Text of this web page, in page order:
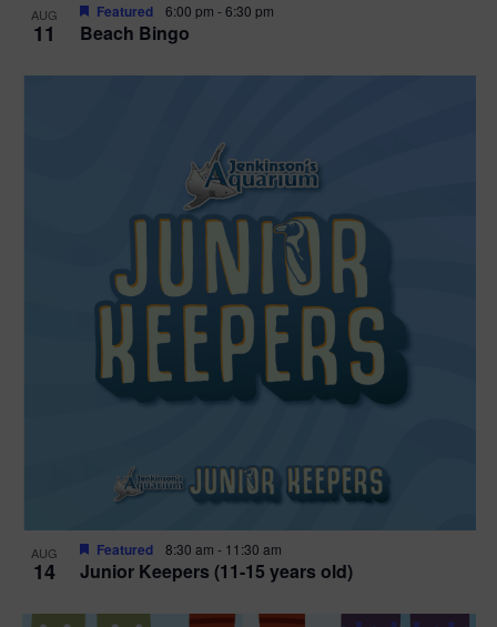
AUG
11 Beach Bingo
Featured 6:00 pm -6:30 pm
AUG
14 Junior Keepers (11-15 years old)
Featured 8:30 am - 11:30 am